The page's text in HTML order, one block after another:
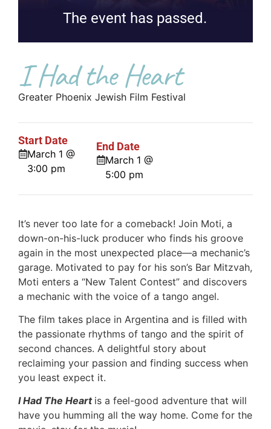
The event has passed.
I Had the Heart
Greater Phoenix Jewish Film Festival
Start Date
March 1 @
3:00 pm
End Date
March 1 @
5:00 pm
It’s never too late for a comeback! Join Moti, a
down-on-his-luck producer who finds his groove
again in the most unexpected place—a mechanic’s
garage. Motivated to pay for his son’s Bar Mitzvah,
Moti enters a “New Talent Contest” and discovers
a mechanic with the voice of a tango angel.
The film takes place in Argentina and is filled with
the passionate rhythms of tango and the spirit of
second chances. A delightful story about
reclaiming your passion and finding success when
you least expect it.
I Had The Heart is a feel-good adventure that will
have you humming all the way home. Come for the